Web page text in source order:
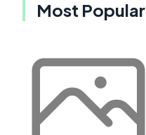
Most Popular